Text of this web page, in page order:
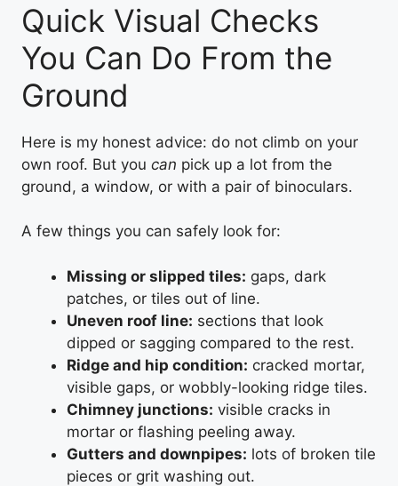
Quick Visual Checks
You Can Do From the
Ground
Here is my honest advice: do not climb on your
own roof. But you can pick up a lot from the
ground, a window, or with a pair of binoculars.
A few things you can safely look for:
Missing or slipped tiles: gaps, dark
patches, or tiles out of line.
Uneven roof line: sections that look
dipped or sagging compared to the rest.
Ridge and hip condition: cracked mortar,
visible gaps, or wobbly-looking ridge tiles.
Chimney junctions: visible cracks in
mortar or flashing peeling away.
Gutters and downpipes: lots of broken tile
pieces or grit washing out.